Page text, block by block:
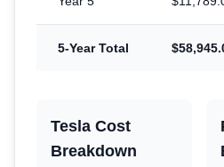
5-Year Total
Tesla Cost
Breakdown